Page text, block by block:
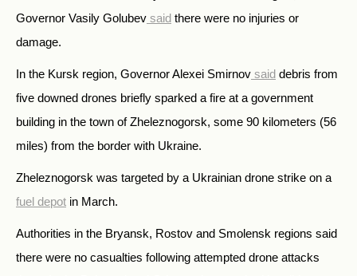
Governor Vasily Golubev said there were no injuries or
damage.
In the Kursk region, Governor Alexei Smirnov said debris from
five downed drones briefly sparked a fire at a government
building in the town of Zheleznogorsk, some 90 kilometers (56
miles) from the border with Ukraine.
Zheleznogorsk was targeted by a Ukrainian drone strike on a
fuel depot in March.
Authorities in the Bryansk, Rostov and Smolensk regions said
there were no casualties following attempted drone attacks